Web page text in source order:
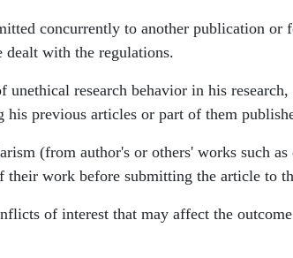
concurrently to another publication
with the regulations.
research behavior in his
his previous articles or part of them
(from author's or others' works such
their work before submitting the article to
of interest that may affect the